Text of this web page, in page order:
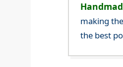
making
the best